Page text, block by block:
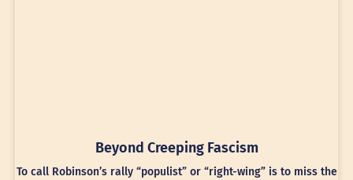
Beyond Creeping Fascism
To call Robinson’s rally “populist” or “right-wing” is to miss the